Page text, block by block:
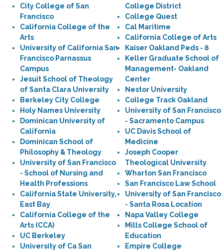
City College of San
Francisco
California College of the
Arts
University of California San
Francisco Parnassus
Campus
Jesuit School of Theology
of Santa Clara University
Berkeley City College
Holy Names University
Dominican University of
California
Dominican School of
Philosophy & Theology
University of San Francisco
- School of Nursing and
Health Professions
California State University,
East Bay
California College of the
Arts (CCA)
UC Berkeley
University of Ca San
College District
College Quest
Cal Maritime
California College of Arts
Kaiser Oakland Peds - 8
Keller Graduate School of
Management- Oakland
Center
Nestor University
College Track Oakland
University of San Francisco
- Sacramento Campus
UC Davis School of
Medicine
Joseph Cooper
Theological University
Wharton San Francisco
San Francisco Law School
University of San Francisco
- Santa Rosa Location
Napa Valley College
Mills College School of
Education
Empire College